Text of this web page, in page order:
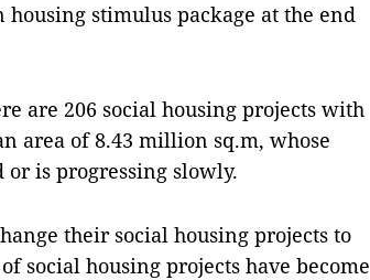
stimulus package at the end
are 206 social housing projects with
area of 8.43 million sq.m, whose
is progressing slowly.
their social housing projects to
social housing projects have become